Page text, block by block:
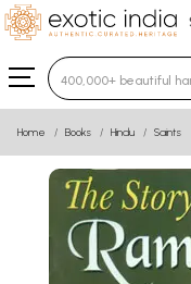
Type 3 or more
Home Books Hindu Saints